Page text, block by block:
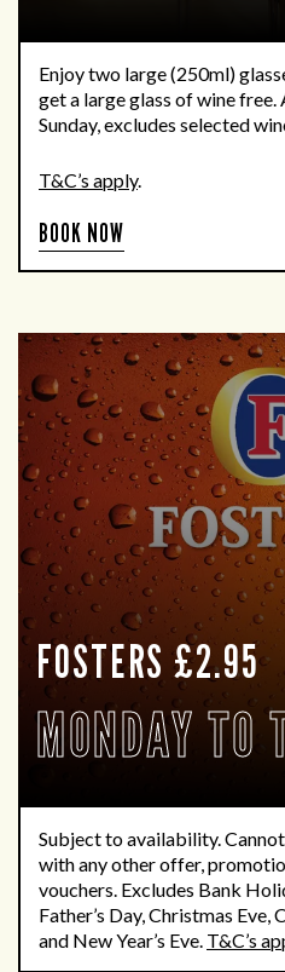
Enjoy two large (250ml)
get a large glass of wine
Sunday, excludes selected
T&C’s apply.
BOOK NOW
FOSTERS £2.95
MONDAY TO
Subject to availability.
with any other offer,
vouchers. Excludes Bank
Father’s Day, Christmas Eve,
and New Year’s Eve. T&C’s